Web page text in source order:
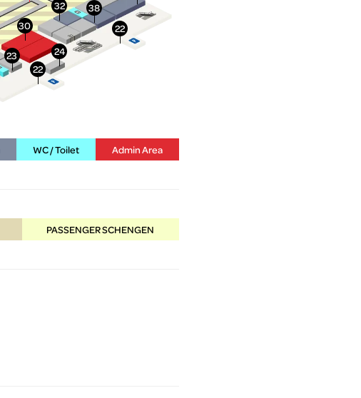
WC / Toilet Admin Area
PASSENGER SCHENGEN